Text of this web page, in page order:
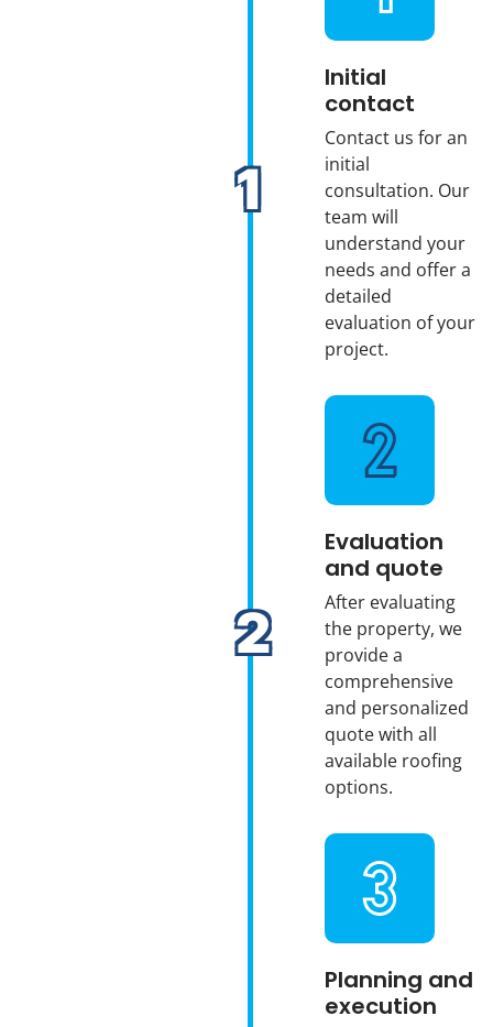
Initial
contact
Contact us for an
initial
consultation. Our
team will
understand your
needs and offer a
detailed
evaluation of your
project.
Evaluation
and quote
After evaluating
the property, we
provide a
comprehensive
and personalized
quote with all
available roofing
options.
Planning and
execution